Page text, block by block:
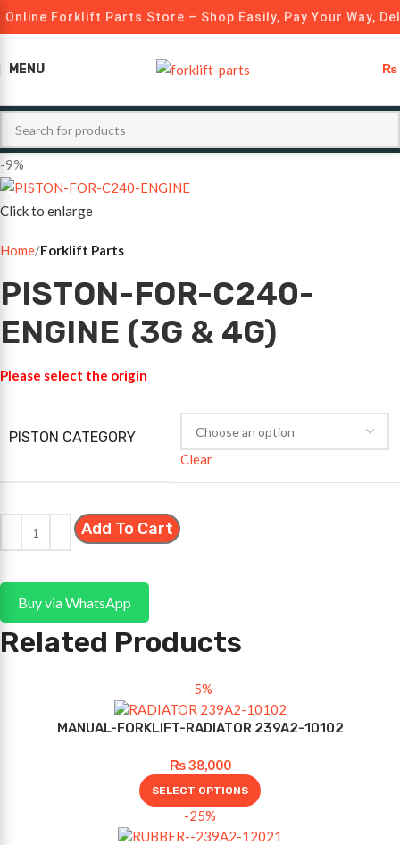
Online Forklift Parts Store – Shop Easily, Pay Your Way,
MENU ₨
-9%
Click to enlarge
Home Forklift Parts
PISTON-FOR-C240-
ENGINE (3G & 4G)
Please select the origin
PISTON CATEGORY
Clear
Add To Cart
Buy via WhatsApp
Related Products
-5%
MANUAL-FORKLIFT-RADIATOR 239A2-10102
₨38,000
SELECT OPTIONS
-25%